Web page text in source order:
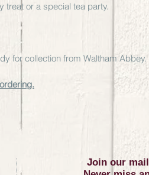
treat or a special tea party.
for collection from Waltham Abbey.
Join our